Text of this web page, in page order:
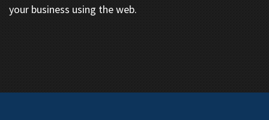
your business using the web.